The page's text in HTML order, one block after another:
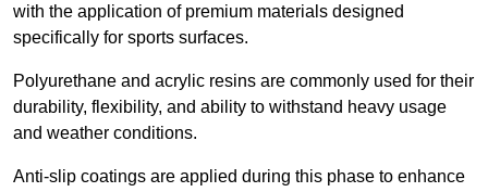
with the application of premium materials designed
specifically for sports surfaces.
Polyurethane and acrylic resins are commonly used for their
durability, flexibility, and ability to withstand heavy usage
and weather conditions.
Anti-slip coatings are applied during this phase to enhance